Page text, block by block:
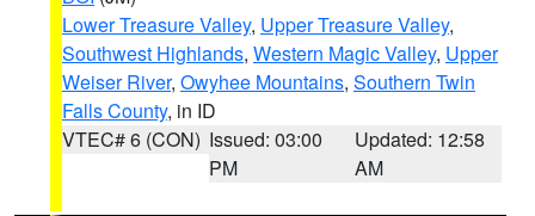
Lower Treasure Valley, Upper Treasure Valley,
Southwest Highlands, Western Magic Valley, Upper
Weiser River, Owyhee Mountains, Southern Twin
Falls County, in ID
VTEC# 6 (CON) Issued: 03:00
PM
Updated: 12:58
AM